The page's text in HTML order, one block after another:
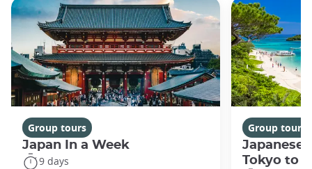
Group tours
Japan In a Week
9 days
Group tours
Japanese
Tokyo to